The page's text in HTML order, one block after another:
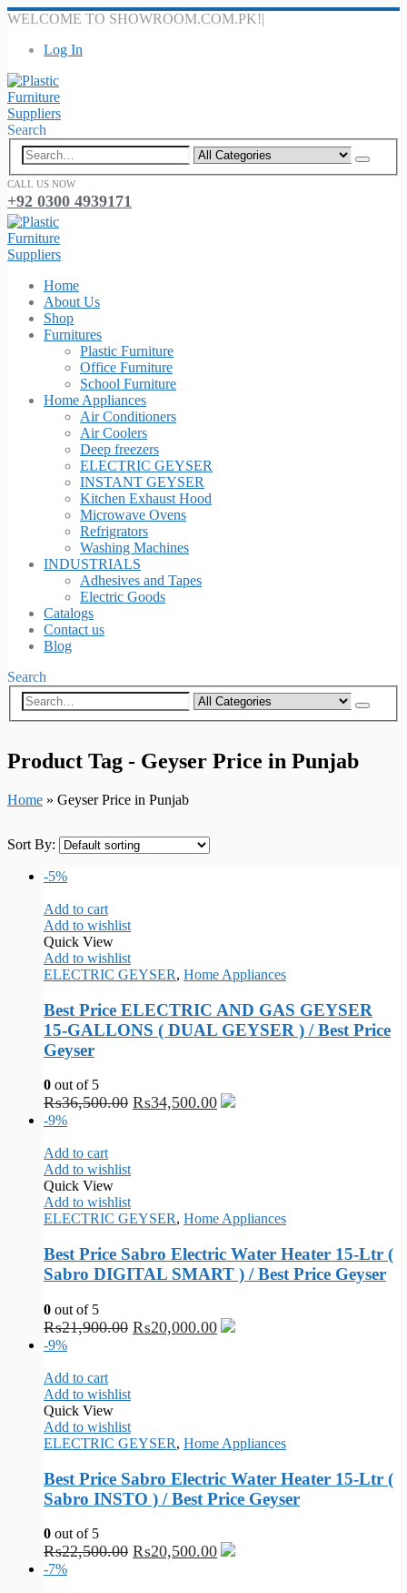
WELCOME TO SHOWROOM.COM.PK!|
Log In
Search
CALL US NOW
+92 0300 4939171
Home
About Us
Shop
Furnitures
Plastic Furniture
Office Furniture
School Furniture
Home Appliances
Air Conditioners
Air Coolers
Deep freezers
ELECTRIC GEYSER
INSTANT GEYSER
Kitchen Exhaust Hood
Microwave Ovens
Refrigrators
Washing Machines
INDUSTRIALS
Adhesives and Tapes
Electric Goods
Catalogs
Contact us
Blog
Search
Product Tag - Geyser Price in Punjab
Home » Geyser Price in Punjab
Sort By:
-5%
Add to cart
Add to wishlist
Quick View
Add to wishlist
ELECTRIC GEYSER, Home Appliances
Best Price ELECTRIC AND GAS GEYSER
15-GALLONS ( DUAL GEYSER ) / Best Price
Geyser
0 out of 5
₨36,500.00 ₨34,500.00
-9%
Add to cart
Add to wishlist
Quick View
Add to wishlist
ELECTRIC GEYSER, Home Appliances
Best Price Sabro Electric Water Heater 15-Ltr (
Sabro DIGITAL SMART ) / Best Price Geyser
0 out of 5
₨21,900.00 ₨20,000.00
-9%
Add to cart
Add to wishlist
Quick View
Add to wishlist
ELECTRIC GEYSER, Home Appliances
Best Price Sabro Electric Water Heater 15-Ltr (
Sabro INSTO ) / Best Price Geyser
0 out of 5
₨22,500.00 ₨20,500.00
-7%